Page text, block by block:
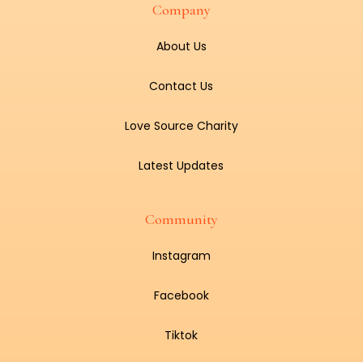
Company
About Us
Contact Us
Love Source Charity
Latest Updates
Community
Instagram
Facebook
Tiktok